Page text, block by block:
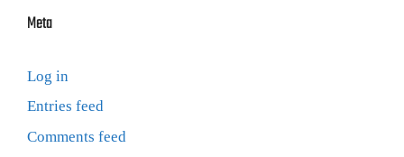
Meta
Log in
Entries feed
Comments feed